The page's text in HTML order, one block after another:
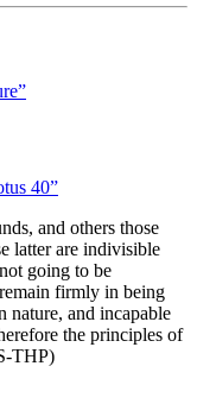
40”
and others those
latter are indivisible
going to be
firmly in being
nature, and incapable
the principles of
THP)